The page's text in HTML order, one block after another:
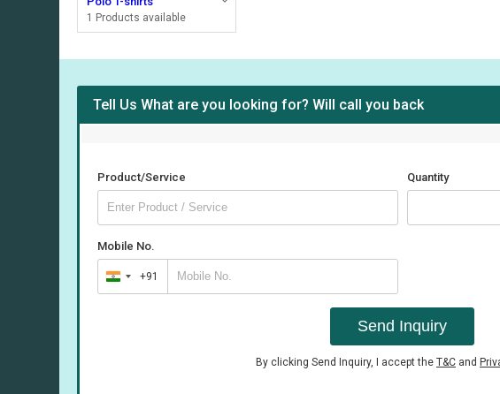
1 Products available
Tell Us What are you looking for? Will call you back
Product/Service Quantity
Mobile No.
India
+91
+91
Send Inquiry
By clicking Send Inquiry, I accept the T&C and